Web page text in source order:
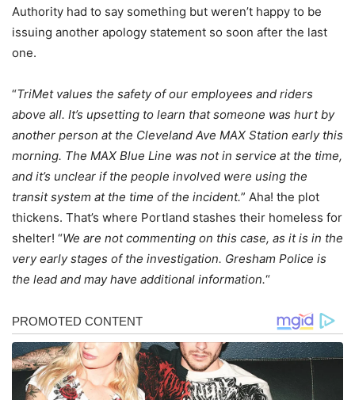
Authority had to say something but weren’t happy to be
issuing another apology statement so soon after the last
one.
“TriMet values the safety of our employees and riders
above all. It’s upsetting to learn that someone was hurt by
another person at the Cleveland Ave MAX Station early this
morning. The MAX Blue Line was not in service at the time,
and it’s unclear if the people involved were using the
transit system at the time of the incident.” Aha! the plot
thickens. That’s where Portland stashes their homeless for
shelter! “We are not commenting on this case, as it is in the
very early stages of the investigation. Gresham Police is
the lead and may have additional information.“